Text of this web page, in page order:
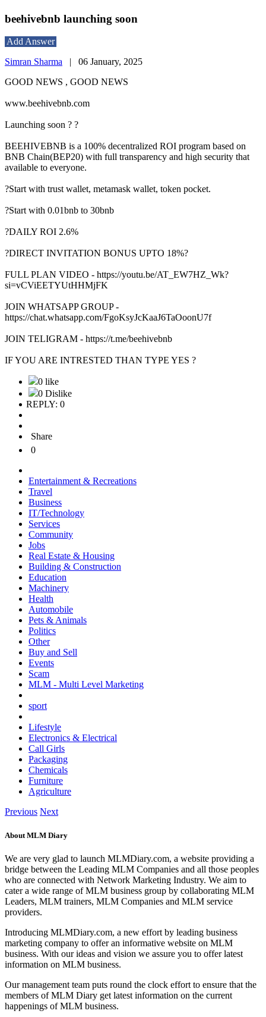
beehivebnb launching soon
Add Answer
Simran Sharma | 06 January, 2025
GOOD NEWS , GOOD NEWS
www.beehivebnb.com
Launching soon ? ?
BEEHIVEBNB is a 100% decentralized ROI program based on
BNB Chain(BEP20) with full transparency and high security that
available to everyone.
?Start with trust wallet, metamask wallet, token pocket.
?Start with 0.01bnb to 30bnb
?DAILY ROI 2.6%
?DIRECT INVITATION BONUS UPTO 18%?
FULL PLAN VIDEO - https://youtu.be/AT_EW7HZ_Wk?
si=vCViEETYUtHHMjFK
JOIN WHATSAPP GROUP -
https://chat.whatsapp.com/FgoKsyJcKaaJ6TaOoonU7f
JOIN TELIGRAM - https://t.me/beehivebnb
IF YOU ARE INTRESTED THAN TYPE YES ?
0 like
0 Dislike
REPLY: 0
Share
0
Entertainment & Recreations
Travel
Business
IT/Technology
Services
Community
Jobs
Real Estate & Housing
Building & Construction
Education
Machinery
Health
Automobile
Pets & Animals
Politics
Other
Buy and Sell
Events
Scam
MLM - Multi Level Marketing
sport
Lifestyle
Electronics & Electrical
Call Girls
Packaging
Chemicals
Furniture
Agriculture
Previous Next
About MLM Diary
We are very glad to launch MLMDiary.com, a website providing a
bridge between the Leading MLM Companies and all those peoples
who are connected with Network Marketing Industry. We aim to
cater a wide range of MLM business group by collaborating MLM
Leaders, MLM trainers, MLM Companies and MLM service
providers.
Introducing MLMDiary.com, a new effort by leading business
marketing company to offer an informative website on MLM
business. With our ideas and vision we assure you to offer latest
information on MLM business.
Our management team puts round the clock effort to ensure that the
members of MLM Diary get latest information on the current
happenings of MLM business.